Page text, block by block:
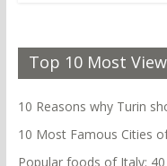
Top 10 Most
10 Reasons why Turin
10 Most Famous Cities
Popular foods of Italy: